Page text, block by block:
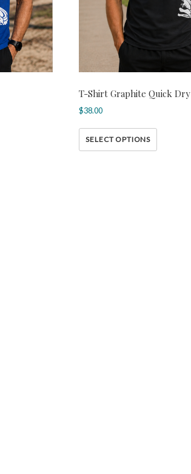
T-Shirt Graphite Quick Dry
$38.00
SELECT OPTIONS